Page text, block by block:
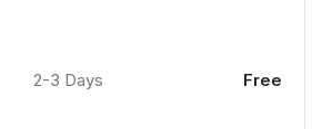
2-3 Days Free